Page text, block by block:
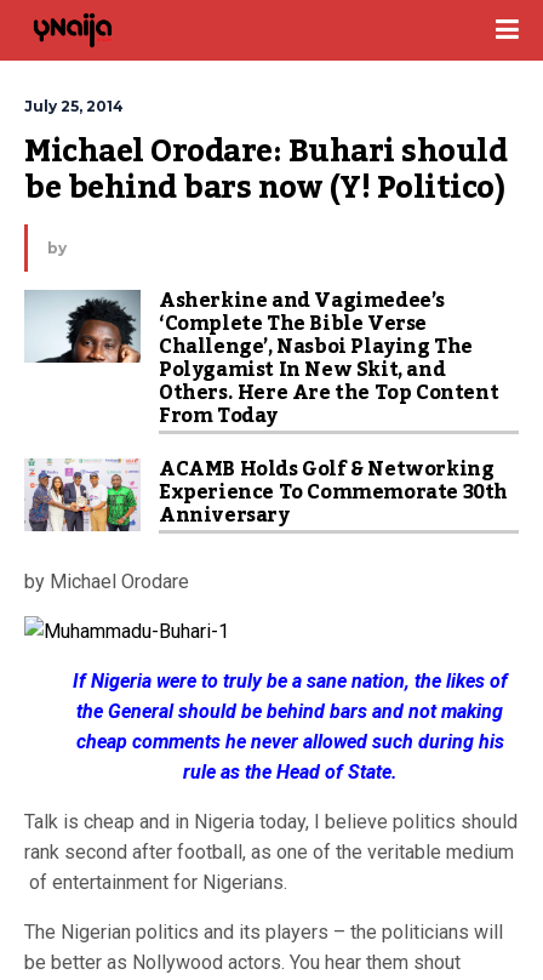
July 25, 2014
Michael Orodare: Buhari should
be behind bars now (Y! Politico)
by
Asherkine and Vagimedee’s
‘Complete The Bible Verse
Challenge’, Nasboi Playing The
Polygamist In New Skit, and
Others. Here Are the Top Content
From Today
ACAMB Holds Golf & Networking
Experience To Commemorate 30th
Anniversary
by Michael Orodare
If Nigeria were to truly be a sane nation, the likes of
the General should be behind bars and not making
cheap comments he never allowed such during his
rule as the Head of State.
Talk is cheap and in Nigeria today, I believe politics should
rank second after football, as one of the veritable medium
of entertainment for Nigerians.
The Nigerian politics and its players – the politicians will
be better as Nollywood actors. You hear them shout